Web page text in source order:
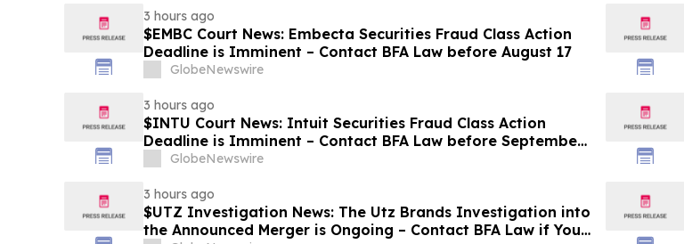
3 hours ago
$EMBC Court News: Embecta Securities Fraud Class Action
Deadline is Imminent – Contact BFA Law before August 17
GlobeNewswire
3 hours ago
$INTU Court News: Intuit Securities Fraud Class Action
Deadline is Imminent – Contact BFA Law before September
GlobeNewswire
3 hours ago
$UTZ Investigation News: The Utz Brands Investigation into
the Announced Merger is Ongoing – Contact BFA Law if You